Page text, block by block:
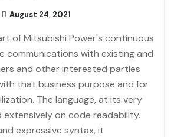
August 24, 2021
of Mitsubishi Power's continuous
communications with existing and
and other interested parties
that business purpose and for
The language, at its very
extensively on code readability.
expressive syntax, it